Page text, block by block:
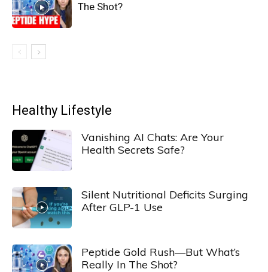
The Shot?
Healthy Lifestyle
Vanishing AI Chats: Are Your
Health Secrets Safe?
Silent Nutritional Deficits Surging
After GLP-1 Use
Peptide Gold Rush—But What’s
Really In The Shot?